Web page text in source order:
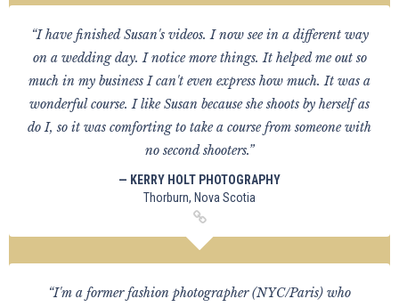
“I have finished Susan's videos. I now see in a different way
on a wedding day. I notice more things. It helped me out so
much in my business I can't even express how much. It was a
wonderful course. I like Susan because she shoots by herself as
do I, so it was comforting to take a course from someone with
no second shooters.”
— KERRY HOLT PHOTOGRAPHY
Thorburn, Nova Scotia
“I'm a former fashion photographer (NYC/Paris) who